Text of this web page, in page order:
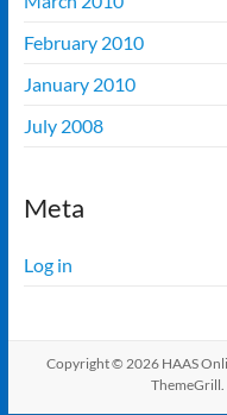
February 2010
January 2010
July 2008
Meta
Log in
Copyright © 2026 HAAS